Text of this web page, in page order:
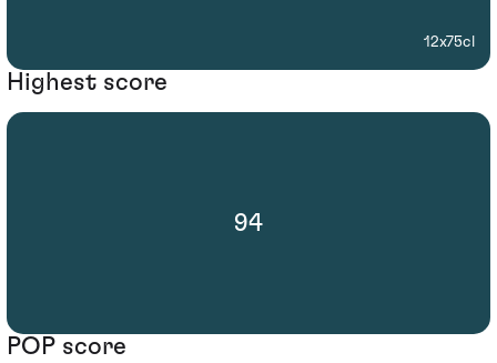
12x75cl
Highest score
94
POP score